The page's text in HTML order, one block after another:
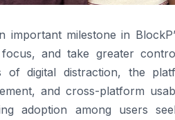
important milestone in
and take greater
of digital distraction, the
and cross-platform
adoption among users